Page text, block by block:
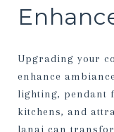
Upgrading your
enhance
lighting, pendant
kitchens, and
lanai can